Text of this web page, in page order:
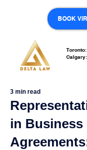
BOOK
in Business
3 min read